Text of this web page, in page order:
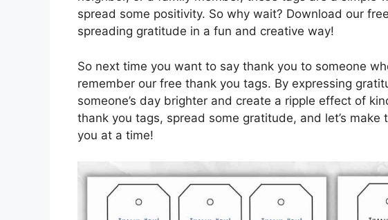
spread some positivity. So why wait? Download our
spreading gratitude in a fun and creative way!
So next time you want to say thank you to someone
remember our free thank you tags. By expressing
someone’s day brighter and create a ripple effect of
thank you tags, spread some gratitude, and let’s
you at a time!